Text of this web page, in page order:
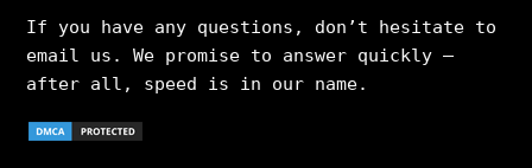
If you have any questions, don’t hesitate to
email us. We promise to answer quickly –
after all, speed is in our name.